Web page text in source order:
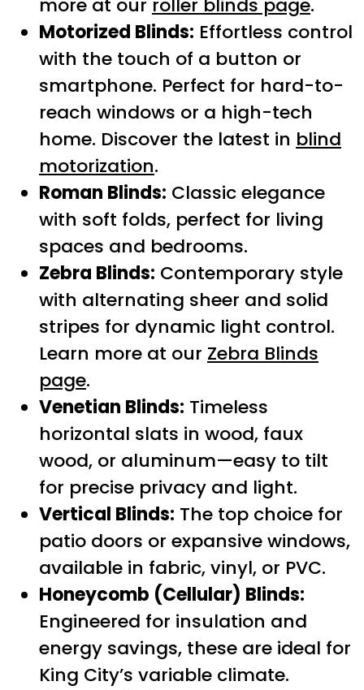
more at our roller blinds page.
Motorized Blinds: Effortless control
with the touch of a button or
smartphone. Perfect for hard-to-
reach windows or a high-tech
home. Discover the latest in blind
motorization.
Roman Blinds: Classic elegance
with soft folds, perfect for living
spaces and bedrooms.
Zebra Blinds: Contemporary style
with alternating sheer and solid
stripes for dynamic light control.
Learn more at our Zebra Blinds
page.
Venetian Blinds: Timeless
horizontal slats in wood, faux
wood, or aluminum—easy to tilt
for precise privacy and light.
Vertical Blinds: The top choice for
patio doors or expansive windows,
available in fabric, vinyl, or PVC.
Honeycomb (Cellular) Blinds:
Engineered for insulation and
energy savings, these are ideal for
King City’s variable climate.